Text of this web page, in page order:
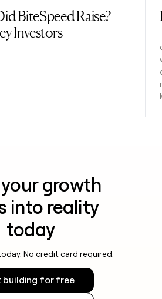
BiteSpeed Raise?
Investors
growth
into reality
today
No credit card required.
building for free